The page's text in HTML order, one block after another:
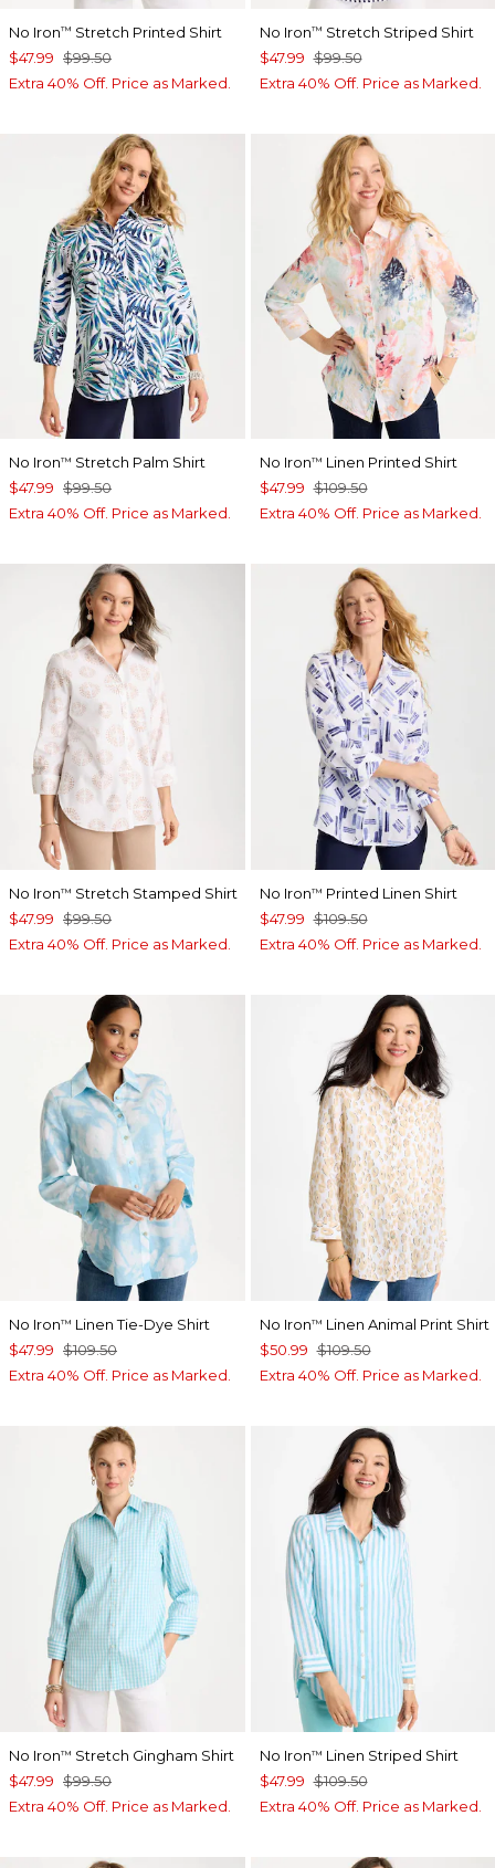
No Iron™ Stretch Printed Shirt
$47.99 $99.50
Extra 40% Off. Price as Marked.
No Iron™ Stretch Striped Shirt
$47.99 $99.50
Extra 40% Off. Price as Marked.
No Iron™ Stretch Palm Shirt
$47.99 $99.50
Extra 40% Off. Price as Marked.
No Iron™ Linen Printed Shirt
$47.99 $109.50
Extra 40% Off. Price as Marked.
No Iron™ Stretch Stamped Shirt
$47.99 $99.50
Extra 40% Off. Price as Marked.
No Iron™ Printed Linen Shirt
$47.99 $109.50
Extra 40% Off. Price as Marked.
No Iron™ Linen Tie-Dye Shirt
$47.99 $109.50
Extra 40% Off. Price as Marked.
No Iron™ Linen Animal Print Shirt
$50.99 $109.50
Extra 40% Off. Price as Marked.
No Iron™ Stretch Gingham Shirt
$47.99 $99.50
Extra 40% Off. Price as Marked.
No Iron™ Linen Striped Shirt
$47.99 $109.50
Extra 40% Off. Price as Marked.